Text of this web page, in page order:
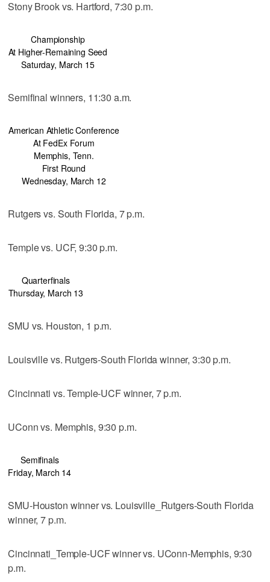
Stony Brook vs. Hartford, 7:30 p.m.
Championship
At Higher-Remaining Seed
Saturday, March 15
Semifinal winners, 11:30 a.m.
American Athletic Conference
At FedEx Forum
Memphis, Tenn.
First Round
Wednesday, March 12
Rutgers vs. South Florida, 7 p.m.
Temple vs. UCF, 9:30 p.m.
Quarterfinals
Thursday, March 13
SMU vs. Houston, 1 p.m.
Louisville vs. Rutgers-South Florida winner, 3:30 p.m.
Cincinnati vs. Temple-UCF winner, 7 p.m.
UConn vs. Memphis, 9:30 p.m.
Semifinals
Friday, March 14
SMU-Houston winner vs. Louisville_Rutgers-South Florida
winner, 7 p.m.
Cincinnati_Temple-UCF winner vs. UConn-Memphis, 9:30
p.m.